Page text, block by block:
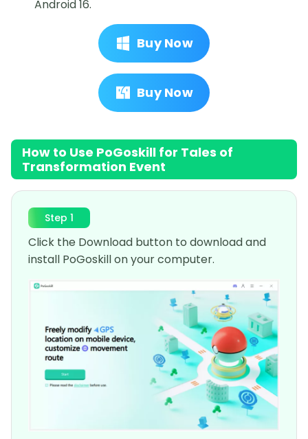
Android 16.
Buy Now
Buy Now
How to Use PoGoskill for Tales of
Transformation Event
Step 1
Click the Download button to download and
install PoGoskill on your computer.